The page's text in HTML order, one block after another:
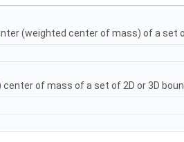
(weighted center of mass) of a set
of mass of a set of 2D or 3D